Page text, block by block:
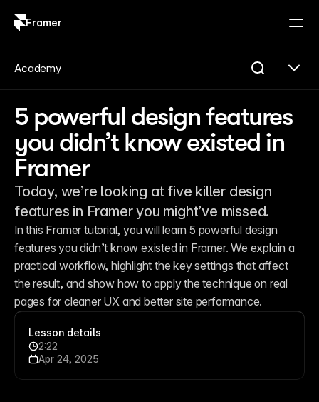
Framer
5 powerful design features
you didn’t know existed in
Framer
Today, we’re looking at five killer design
features in Framer you might’ve missed.
In this Framer tutorial, you will learn 5 powerful design
features you didn’t know existed in Framer. We explain a
practical workflow, highlight the key settings that affect
the result, and show how to apply the technique on real
pages for cleaner UX and better site performance.
Lesson details
Apr 24, 2025
2:22
Academy